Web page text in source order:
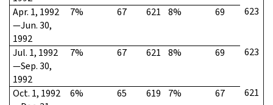
Apr. 1, 1992
—Jun. 30,
1992
7% 67 621 8% 69 623
Jul. 1, 1992
—Sep. 30,
1992
7% 67 621 8% 69 623
Oct. 1, 1992
6% 65 619 7% 67 621